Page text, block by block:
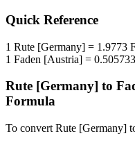
Quick Reference
1 Rute [Germany] = 1.9773
1 Faden [Austria] = 0.505733
Rute [Germany] to
Formula
To convert Rute [Germany]